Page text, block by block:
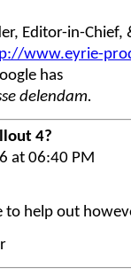
Editor-in-
www.eyrie-
has
delendam.
4?
at 06:40 PM
to help out